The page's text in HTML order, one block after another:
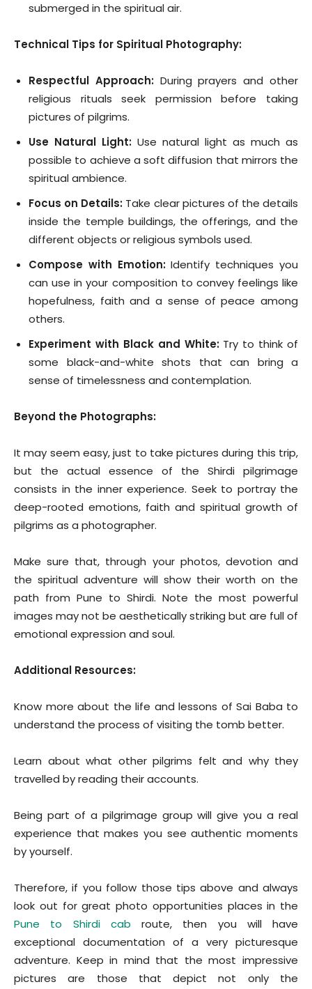
submerged in the spiritual air.
Technical Tips for Spiritual Photography:
Respectful Approach: During prayers and other
religious rituals seek permission before taking
pictures of pilgrims.
Use Natural Light: Use natural light as much as
possible to achieve a soft diffusion that mirrors the
spiritual ambience.
Focus on Details: Take clear pictures of the details
inside the temple buildings, the offerings, and the
different objects or religious symbols used.
Compose with Emotion:Identify techniques you
can use in your composition to convey feelings like
hopefulness, faith and a sense of peace among
others.
Experiment with Black and White:Try to think of
some black-and-white shots that can bring a
sense of timelessness and contemplation.
Beyond the Photographs:
It may seem easy, just to take pictures during this trip,
but the actual essence of the Shirdi pilgrimage
consists in the inner experience. Seek to portray the
deep-rooted emotions, faith and spiritual growth of
pilgrims as a photographer.
Make sure that, through your photos, devotion and
the spiritual adventure will show their worth on the
path from Pune to Shirdi. Note the most powerful
images may not be aesthetically striking but are full of
emotional expression and soul.
Additional Resources:
Know more about the life and lessons of Sai Baba to
understand the process of visiting the tomb better.
Learn about what other pilgrims felt and why they
travelled by reading their accounts.
Being part of a pilgrimage group will give you a real
experience that makes you see authentic moments
by yourself.
Therefore, if you follow those tips above and always
look out for great photo opportunities places in the
Pune to Shirdi cab route, then you will have
exceptional documentation of a very picturesque
adventure. Keep in mind that the most impressive
pictures are those that depict not only the